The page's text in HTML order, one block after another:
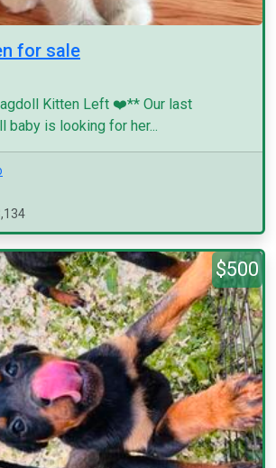
for sale
Kitten Left ❤️** Our last
baby is looking for her...
$500